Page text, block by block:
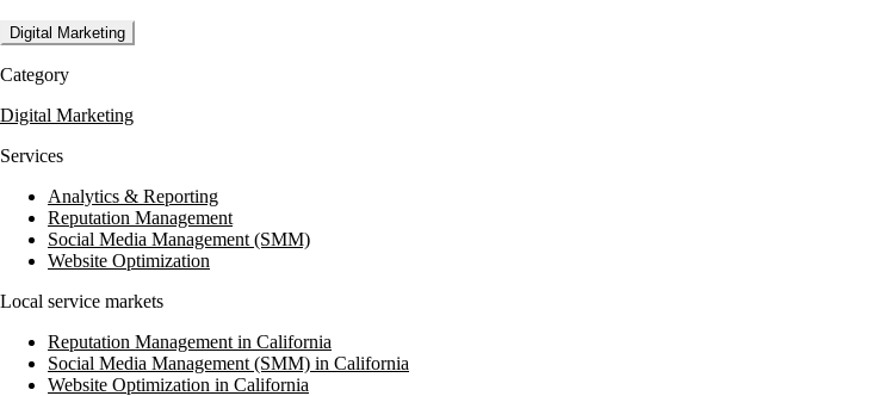
Digital Marketing
Category
Digital Marketing
Services
Analytics & Reporting
Reputation Management
Social Media Management (SMM)
Website Optimization
Local service markets
Reputation Management in California
Social Media Management (SMM) in California
Website Optimization in California